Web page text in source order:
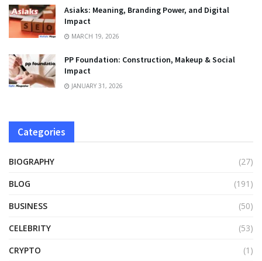
Asiaks: Meaning, Branding Power, and Digital
Impact
MARCH 19, 2026
PP Foundation: Construction, Makeup & Social
Impact
JANUARY 31, 2026
Categories
BIOGRAPHY
(27)
BLOG
(191)
BUSINESS
(50)
CELEBRITY
(53)
CRYPTO
(1)